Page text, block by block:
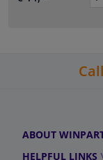
ABOUT
HELPFUL LINKS